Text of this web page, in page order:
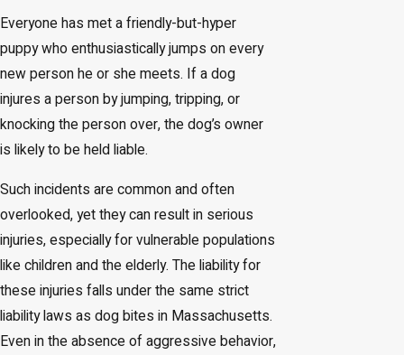
Everyone has met a friendly-but-hyper
puppy who enthusiastically jumps on every
new person he or she meets. If a dog
injures a person by jumping, tripping, or
knocking the person over, the dog’s owner
is likely to be held liable.
Such incidents are common and often
overlooked, yet they can result in serious
injuries, especially for vulnerable populations
like children and the elderly. The liability for
these injuries falls under the same strict
liability laws as dog bites in Massachusetts.
Even in the absence of aggressive behavior,